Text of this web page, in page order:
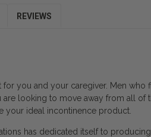
REVIEWS
you and your caregiver. Men who
are looking to move away from all of
your ideal incontinence product.
has dedicated itself to